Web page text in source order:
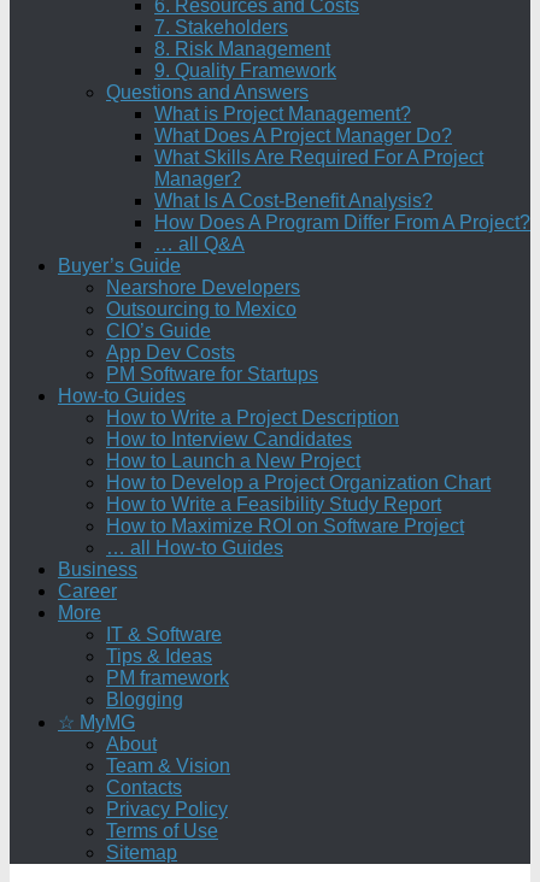
6. Resources and Costs
7. Stakeholders
8. Risk Management
9. Quality Framework
Questions and Answers
What is Project Management?
What Does A Project Manager Do?
What Skills Are Required For A Project
Manager?
What Is A Cost-Benefit Analysis?
How Does A Program Differ From A Project?
… all Q&A
Buyer’s Guide
Nearshore Developers
Outsourcing to Mexico
CIO’s Guide
App Dev Costs
PM Software for Startups
How-to Guides
How to Write a Project Description
How to Interview Candidates
How to Launch a New Project
How to Develop a Project Organization Chart
How to Write a Feasibility Study Report
How to Maximize ROI on Software Project
… all How-to Guides
Business
Career
More
IT & Software
Tips & Ideas
PM framework
Blogging
☆ MyMG
About
Team & Vision
Contacts
Privacy Policy
Terms of Use
Sitemap